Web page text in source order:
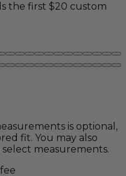
the first $20 custom
is optional,
fit. You may also
measurements.